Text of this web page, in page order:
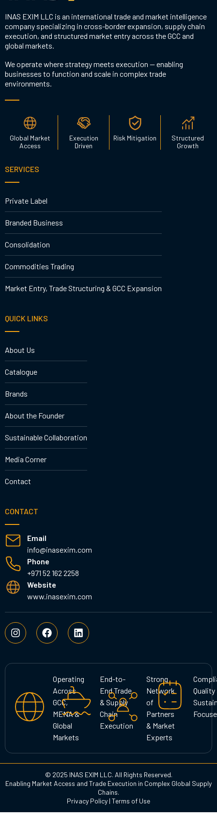
INAS EXIM LLC is an international trade and market intelligence
company specializing in cross-border expansion, supply chain
execution, and structured market entry across the GCC and
global markets.
We operate where strategy meets execution — enabling
businesses to function and scale in complex trade
environments.
Global Market
Access
Execution
Driven
Risk Mitigation
Structured
Growth
SERVICES
Private Label
Branded Business
Consolidation
Commodities Trading
Market Entry, Trade Structuring & GCC Expansion
QUICK LINKS
About Us
Catalogue
Brands
About the Founder
Sustainable Collaboration
Media Corner
Contact
CONTACT
Email
info@inasexim.com
Phone
+971 52 162 2258
Website
www.inasexim.com
I
n
s
a
a
m
F
a
c
b
L
i
n
e
d
i
n
Operating
Across
GCC,
MENA &
Global
Markets
End-to-
End Trade
& Supply
Chain
Execution
Strong
Network
of
Partners
& Market
Experts
Quality
© 2025 INAS EXIM LLC. All Rights Reserved.
Enabling Market Access and Trade Execution in Complex Global Supply
Chains.
Privacy Policy | Terms of Use